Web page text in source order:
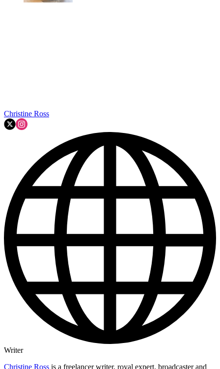
Christine Ross
Writer
Christine Ross is a freelancer writer, royal expert, broadcaster and